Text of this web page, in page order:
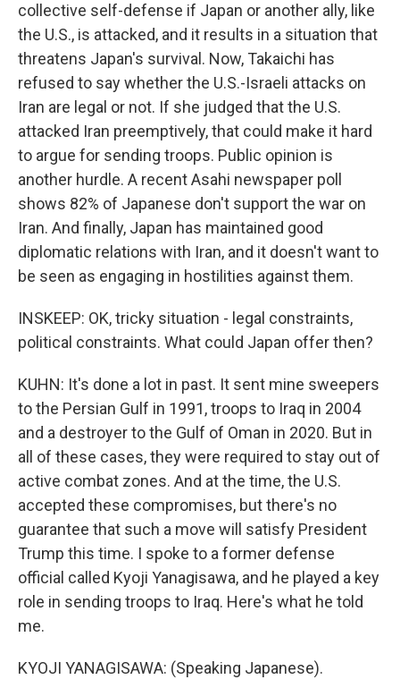
collective self-defense if Japan or another ally, like
the U.S., is attacked, and it results in a situation that
threatens Japan's survival. Now, Takaichi has
refused to say whether the U.S.-Israeli attacks on
Iran are legal or not. If she judged that the U.S.
attacked Iran preemptively, that could make it hard
to argue for sending troops. Public opinion is
another hurdle. A recent Asahi newspaper poll
shows 82% of Japanese don't support the war on
Iran. And finally, Japan has maintained good
diplomatic relations with Iran, and it doesn't want to
be seen as engaging in hostilities against them.
INSKEEP: OK, tricky situation - legal constraints,
political constraints. What could Japan offer then?
KUHN: It's done a lot in past. It sent mine sweepers
to the Persian Gulf in 1991, troops to Iraq in 2004
and a destroyer to the Gulf of Oman in 2020. But in
all of these cases, they were required to stay out of
active combat zones. And at the time, the U.S.
accepted these compromises, but there's no
guarantee that such a move will satisfy President
Trump this time. I spoke to a former defense
official called Kyoji Yanagisawa, and he played a key
role in sending troops to Iraq. Here's what he told
me.
KYOJI YANAGISAWA: (Speaking Japanese).